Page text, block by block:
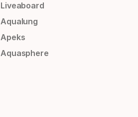
Liveaboard
Aqualung
Apeks
Aquasphere